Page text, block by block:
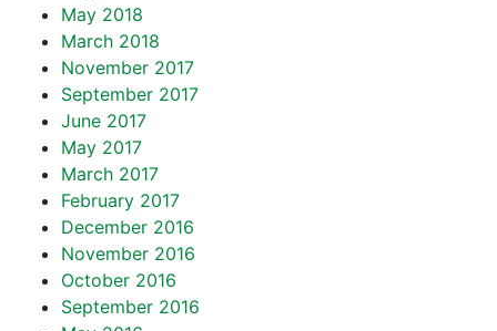
May 2018
March 2018
November 2017
September 2017
June 2017
May 2017
March 2017
February 2017
December 2016
November 2016
October 2016
September 2016